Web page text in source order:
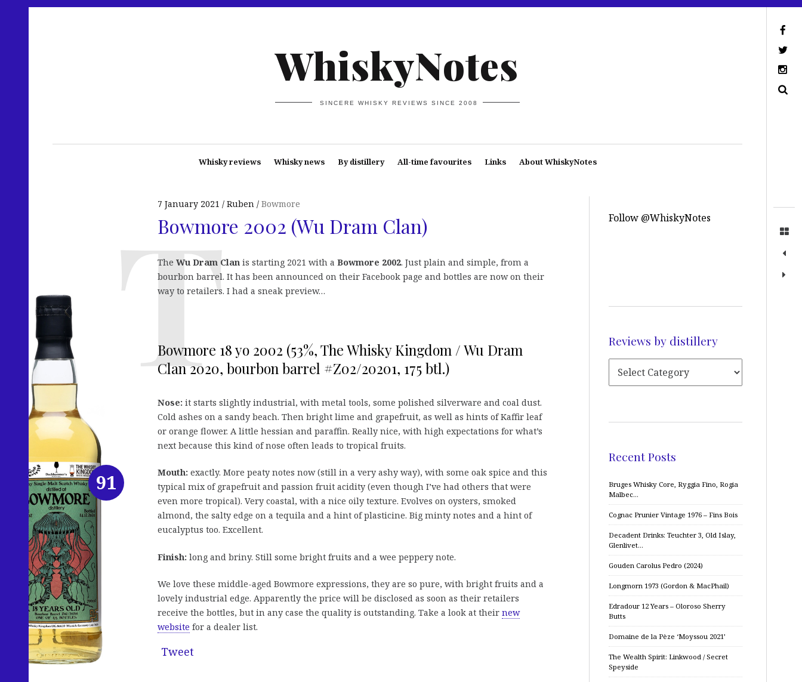
WhiskyNotes
SINCERE WHISKY REVIEWS SINCE 2008
Whisky reviews Whisky news By distillery All-time favourites Links About WhiskyNotes
7 January 2021 Ruben Bowmore
Bowmore 2002 (Wu Dram Clan)
The Wu Dram Clan is starting 2021 with a Bowmore 2002. Just plain and simple, from a
bourbon barrel. It has been announced on their Facebook page and bottles are now on their
way to retailers. I had a sneak preview…
Bowmore 18 yo 2002 (53%, The Whisky Kingdom / Wu Dram
Clan 2020, bourbon barrel #Z02/20201, 175 btl.)
Nose: it starts slightly industrial, with metal tools, some polished silverware and coal dust.
Cold ashes on a sandy beach. Then bright lime and grapefruit, as well as hints of Kaffir leaf
or orange flower. A little hessian and paraffin. Really nice, with high expectations for what’s
next because this kind of nose often leads to tropical fruits.
Mouth: exactly. More peaty notes now (still in a very ashy way), with some oak spice and this
typical mix of grapefruit and passion fruit acidity (even though I’ve had others that were
even more tropical). Very coastal, with a nice oily texture. Evolves on oysters, smoked
almond, the salty edge on a tequila and a hint of plasticine. Big minty notes and a hint of
eucalyptus too. Excellent.
Finish: long and briny. Still some bright fruits and a wee peppery note.
We love these middle-aged Bowmore expressions, they are so pure, with bright fruits and a
lovely industrial edge. Apparently the price will be disclosed as soon as their retailers
receive the bottles, but in any case the quality is outstanding. Take a look at their new
website for a dealer list.
Tweet
91
Follow @WhiskyNotes
Reviews by distillery
Recent Posts
Bruges Whisky Core, Ryggia Fino, Rogia
Malbec…
Cognac Prunier Vintage 1976 – Fins Bois
Decadent Drinks: Teuchter 3, Old Islay,
Glenlivet…
Gouden Carolus Pedro (2024)
Longmorn 1973 (Gordon & MacPhail)
Edradour 12 Years – Oloroso Sherry
Butts
Domaine de la Pèze ‘Moyssou 2021’
The Wealth Spirit: Linkwood / Secret
Speyside